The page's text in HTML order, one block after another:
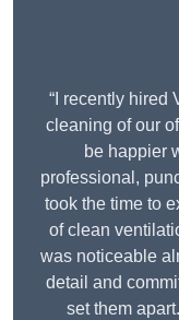
“I recently hired
cleaning of our
be happier
professional,
took the time to
of clean
was noticeable
detail and
set them